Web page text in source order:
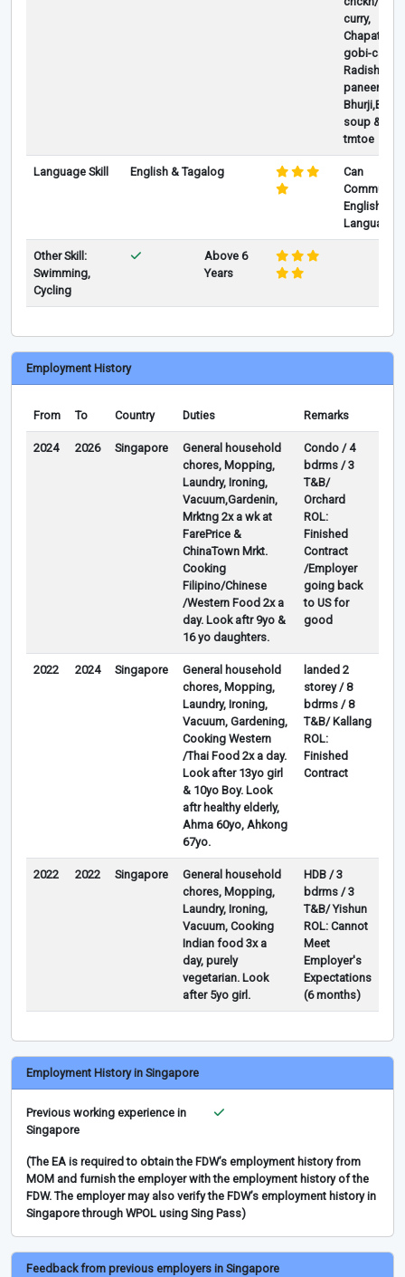
curry,
gobi-
Radish
paneer
soup &
tmtoe
Language Skill English & Tagalog
Can
English as
Language
Other Skill:
Swimming,
Cycling
Above 6
Years
Employment History
From To Country Duties Remarks
2024 2026 Singapore
General household
chores, Mopping,
Laundry, Ironing,
Vacuum,Gardenin,
Mrktng 2x a wk at
FarePrice &
ChinaTown Mrkt.
Cooking
Filipino/Chinese
/Western Food 2x a
day. Look aftr 9yo &
16 yo daughters.
Condo / 4
bdrms / 3
T&B/
Orchard
ROL:
Finished
Contract
/Employer
going back
to US for
good
2022 2024 Singapore
General household
chores, Mopping,
Laundry, Ironing,
Vacuum, Gardening,
Cooking Western
/Thai Food 2x a day.
Look after 13yo girl
& 10yo Boy. Look
aftr healthy elderly,
Ahma 60yo, Ahkong
67yo.
landed 2
storey / 8
bdrms / 8
T&B/ Kallang
ROL:
Finished
Contract
2022 2022 Singapore
General household
chores, Mopping,
Laundry, Ironing,
Vacuum, Cooking
Indian food 3x a
day, purely
vegetarian. Look
after 5yo girl.
HDB / 3
bdrms / 3
T&B/ Yishun
ROL: Cannot
Meet
Employer's
Expectations
(6 months)
Employment History in Singapore
Previous working experience in
Singapore
(The EA is required to obtain the FDW’s employment history from
MOM and furnish the employer with the employment history of the
FDW. The employer may also verify the FDW’s employment history in
Singapore through WPOL using Sing Pass)
Feedback from previous employers in Singapore